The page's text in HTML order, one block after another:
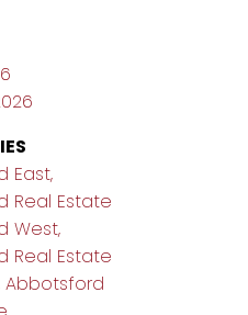
East,
Real Estate
West,
Real Estate
Abbotsford